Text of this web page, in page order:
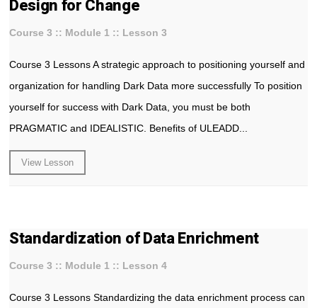
Design for Change
Course 3 :: Module 1 :: Lesson 3
Course 3 Lessons A strategic approach to positioning yourself and
organization for handling Dark Data more successfully To position
yourself for success with Dark Data, you must be both
PRAGMATIC and IDEALISTIC. Benefits of ULEADD...
View Lesson
Standardization of Data Enrichment
Course 3 :: Module 1 :: Lesson 4
Course 3 Lessons Standardizing the data enrichment process can